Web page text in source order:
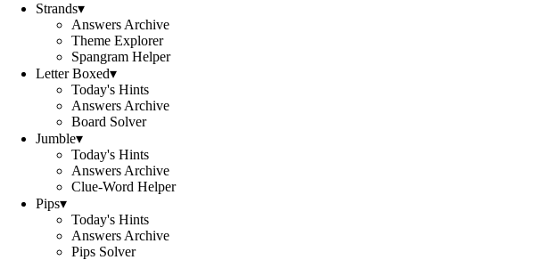
Strands▾
Answers Archive
Theme Explorer
Spangram Helper
Letter Boxed▾
Today's Hints
Answers Archive
Board Solver
Jumble▾
Today's Hints
Answers Archive
Clue-Word Helper
Pips▾
Today's Hints
Answers Archive
Pips Solver